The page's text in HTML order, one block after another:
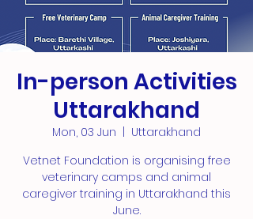
In-person Activities
Uttarakhand
Mon, 03 Jun
  |
Uttarakhand
Vetnet Foundation is organising free
veterinary camps and animal
caregiver training in Uttarakhand this
June.